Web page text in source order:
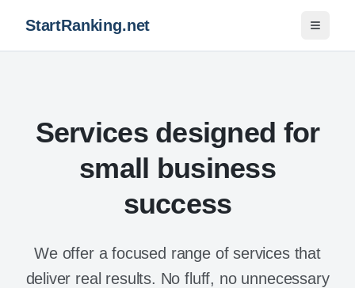
StartRanking.net Toggle
Services designed for
small business
success
We offer a focused range of services that
deliver real results. No fluff, no unnecessary